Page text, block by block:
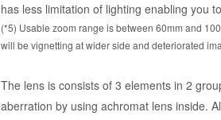
has less limitation of lighting enabling you
(*5) Usable zoom range is between 60mm and
will be vignetting at wider side and deteriorated
The lens is consists of 3 elements in 2
aberration by using achromat lens inside.